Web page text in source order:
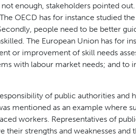
enough, stakeholders pointed
OECD has for instance studied
people need to be better
The European Union has for
or improvement of skill needs
with labour market needs; and to
of public authorities and
mentioned as an example where
workers. Representatives of
their strengths and weaknesses and